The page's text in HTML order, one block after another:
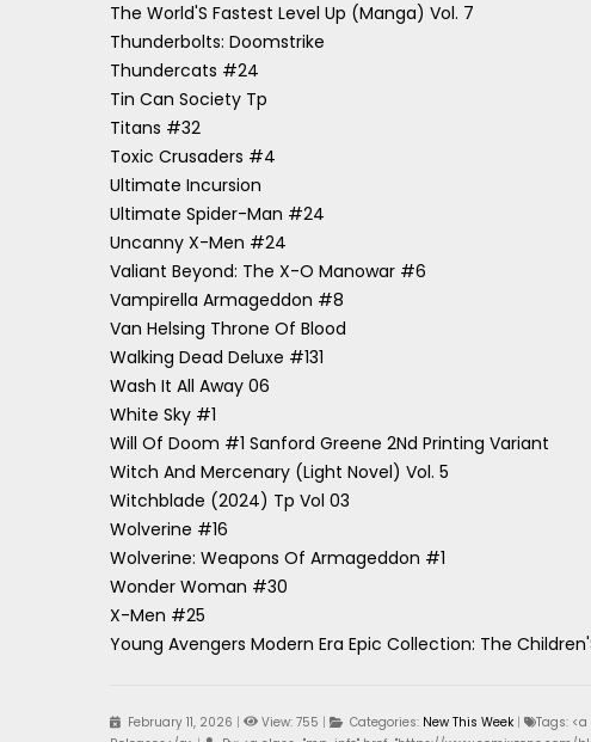
The World'S Fastest Level Up (Manga) Vol. 7
Thunderbolts: Doomstrike
Thundercats #24
Tin Can Society Tp
Titans #32
Toxic Crusaders #4
Ultimate Incursion
Ultimate Spider-Man #24
Uncanny X-Men #24
Valiant Beyond: The X-O Manowar #6
Vampirella Armageddon #8
Van Helsing Throne Of Blood
Walking Dead Deluxe #131
Wash It All Away 06
White Sky #1
Will Of Doom #1 Sanford Greene 2Nd Printing Variant
Witch And Mercenary (Light Novel) Vol. 5
Witchblade (2024) Tp Vol 03
Wolverine #16
Wolverine: Weapons Of Armageddon #1
Wonder Woman #30
X-Men #25
Young Avengers Modern Era Epic Collection: The
February 11, 2026 | View: 755 | Categories: New This Week |
Tags: